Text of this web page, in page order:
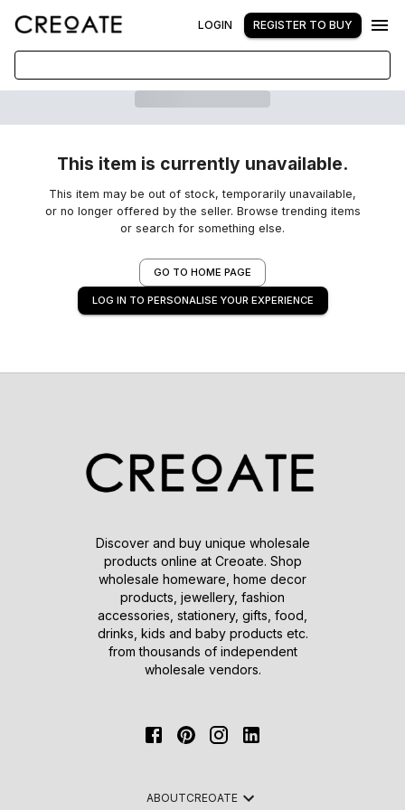
LOGIN REGISTER TO BUY
This item is currently unavailable.
This item may be out of stock, temporarily unavailable,
or no longer offered by the seller. Browse trending items
or search for something else.
GO TO HOME PAGE
LOG IN TO PERSONALISE YOUR EXPERIENCE
Discover and buy unique wholesale
products online at Creoate. Shop
wholesale homeware, home decor
products, jewellery, fashion
accessories, stationery, gifts, food,
drinks, kids and baby products etc.
from thousands of independent
wholesale vendors.
ABOUTCREOATE